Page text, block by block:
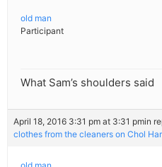
old man
Participant
What Sam’s shoulders said
April 18, 2016 3:31 pm at 3:31 pmin
clothes from the cleaners on Chol